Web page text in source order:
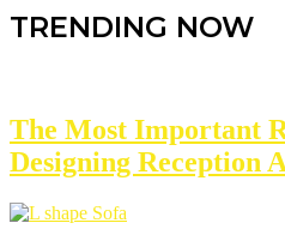
TRENDING NOW
The Most Important
Designing Reception